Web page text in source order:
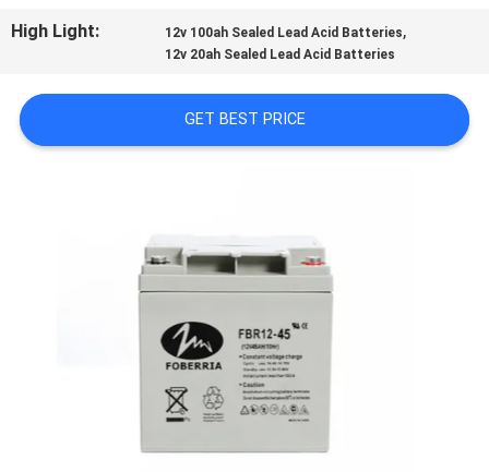
NEWS
CASES
High Light:
12v 100ah Sealed Lead Acid Batteries,
12v 20ah Sealed Lead Acid Batteries
GET BEST PRICE